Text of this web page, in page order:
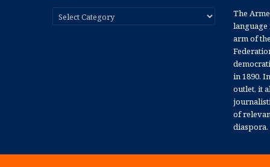
Categories
The
language
arm of
in 1890.
outlet, it
of
diaspora.